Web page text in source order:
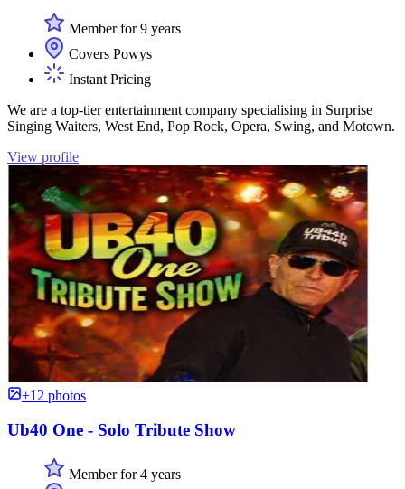
Member for 9 years
Covers Powys
Instant Pricing
We are a top-tier entertainment company specialising in Surprise
Singing Waiters, West End, Pop Rock, Opera, Swing, and Motown.
View profile
+12 photos
Ub40 One - Solo Tribute Show
Member for 4 years